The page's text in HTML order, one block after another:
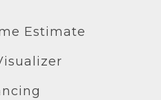
Estimate